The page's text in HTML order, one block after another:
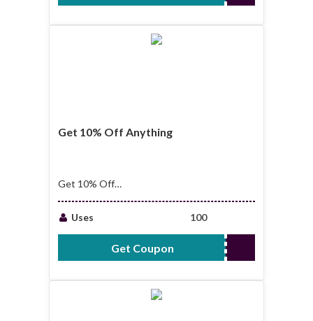
Get 10% Off Anything
Get 10% Off
Shipping Over $39
Uses 100
Get Coupon